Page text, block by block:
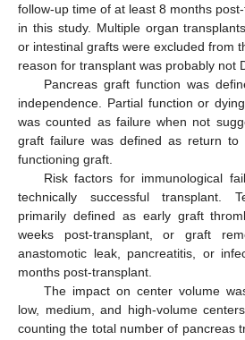
follow-up time of at least 8 months
in this study. Multiple organ
or intestinal grafts were excluded from
reason for transplant was probably not
Pancreas graft function was
independence. Partial function or
was counted as failure when not
graft failure was defined as return to
functioning graft.
Risk factors for immunological
technically successful transplant.
primarily defined as early graft
weeks post-transplant, or graft
anastomotic leak, pancreatitis, or
months post-transplant.
The impact on center volume
low, medium, and high-volume
counting the total number of pancreas